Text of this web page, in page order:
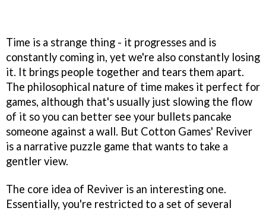
Time is a strange thing - it progresses and is
constantly coming in, yet we're also constantly losing
it. It brings people together and tears them apart.
The philosophical nature of time makes it perfect for
games, although that's usually just slowing the flow
of it so you can better see your bullets pancake
someone against a wall. But Cotton Games' Reviver
is a narrative puzzle game that wants to take a
gentler view.
The core idea of Reviver is an interesting one.
Essentially, you're restricted to a set of several